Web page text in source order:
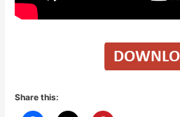
Share this: